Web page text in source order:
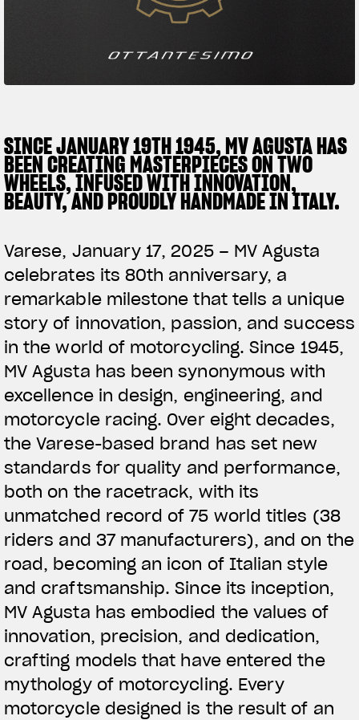
ABOUT
RUSH
SUPERVELOCE ARSHAM
FACEBOOK
YOUTUBE
SINCE JANUARY 19TH 1945, MV AGUSTA HAS
BEEN CREATING MASTERPIECES ON TWO
WHEELS, INFUSED WITH INNOVATION,
BEAUTY, AND PROUDLY HANDMADE IN ITALY.
Varese, January 17, 2025 – MV Agusta
celebrates its 80th anniversary, a
remarkable milestone that tells a unique
story of innovation, passion, and success
in the world of motorcycling. Since 1945,
MV Agusta has been synonymous with
excellence in design, engineering, and
motorcycle racing. Over eight decades,
the Varese-based brand has set new
standards for quality and performance,
both on the racetrack, with its
unmatched record of 75 world titles (38
riders and 37 manufacturers), and on the
road, becoming an icon of Italian style
and craftsmanship. Since its inception,
MV Agusta has embodied the values of
innovation, precision, and dedication,
crafting models that have entered the
mythology of motorcycling. Every
motorcycle designed is the result of an